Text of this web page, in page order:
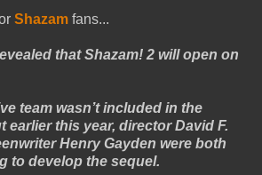
Shazam fans...
that Shazam! 2 will open on
team wasn’t included in the
earlier this year, director David F.
Henry Gayden were both
to develop the sequel.